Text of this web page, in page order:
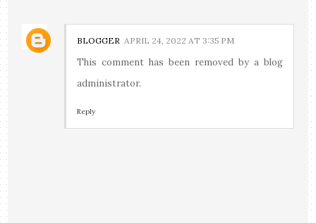
BLOGGER APRIL 24, 2022 AT 3:35 PM
This comment has been removed by a blog
administrator.
Reply